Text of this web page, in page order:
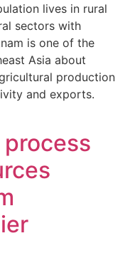
lives in rural
sectors with
is one of the
Asia about
production
and exports.